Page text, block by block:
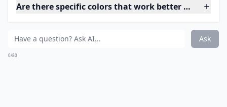
Are there specific colors that work better when
Ask
0/80